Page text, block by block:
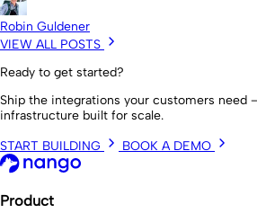
Robin Guldener
VIEW ALL POSTS
Ready to get started?
Ship the integrations your customers need
infrastructure built for scale.
START BUILDING
BOOK A DEMO
Product